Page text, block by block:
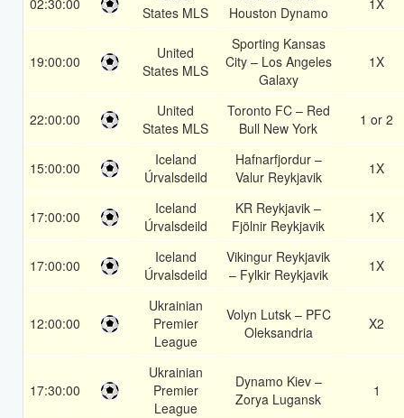
02:30:00
States MLS
Houston Dynamo
1X
19:00:00
United
States MLS
Sporting Kansas
City – Los Angeles
Galaxy
1X
22:00:00
United
States MLS
Toronto FC – Red
Bull New York
1 or 2
15:00:00
Iceland
Úrvalsdeild
Hafnarfjordur –
Valur Reykjavik
1X
17:00:00
Iceland
Úrvalsdeild
KR Reykjavik –
Fjölnir Reykjavik
1X
17:00:00
Iceland
Úrvalsdeild
Vikingur Reykjavik
– Fylkir Reykjavik
1X
12:00:00
Ukrainian
Premier
League
Volyn Lutsk – PFC
Oleksandria
X2
17:30:00
Ukrainian
Premier
League
Dynamo Kiev –
Zorya Lugansk
1